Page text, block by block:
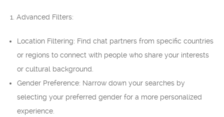
1. Advanced Filters:
Location Filtering: Find chat partners from specific countries
or regions to connect with people who share your interests
or cultural background.
Gender Preference: Narrow down your searches by
selecting your preferred gender for a more personalized
experience.